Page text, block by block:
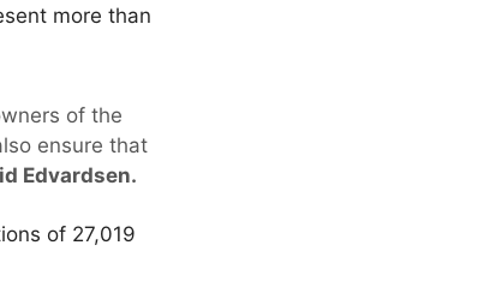
more than
of the
ensure that
Edvardsen.
of 27,019